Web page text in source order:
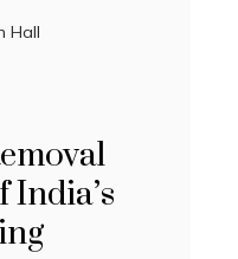
Hall
India’s